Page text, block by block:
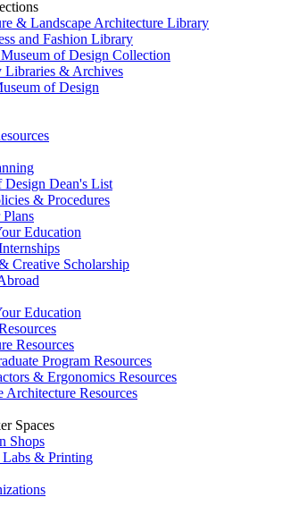
& Landscape Architecture Library
and Fashion Library
of Design Collection
Libraries & Archives
of Design
Design Dean's List
& Procedures
Education
Creative Scholarship
Education
Resources
Program Resources
& Ergonomics Resources
Architecture Resources
Spaces
Shops
Labs & Printing